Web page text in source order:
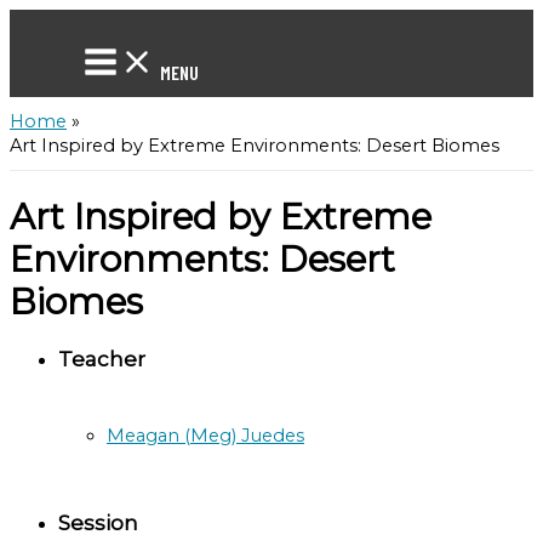
MENU
Home
Art Inspired by Extreme Environments: Desert Biomes
Art Inspired by Extreme
Environments: Desert
Biomes
Teacher
Meagan (Meg) Juedes
Session